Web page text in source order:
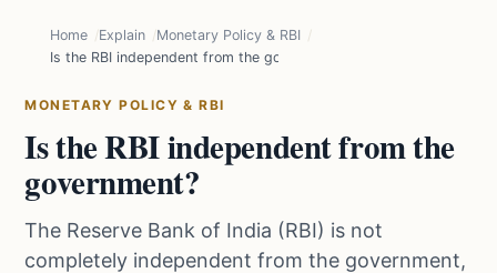
Home Explain
Monetary Policy & RBI
Is the RBI independent from the government?
MONETARY POLICY & RBI
Is the RBI independent from the
government?
The Reserve Bank of India (RBI) is not
completely independent from the government,